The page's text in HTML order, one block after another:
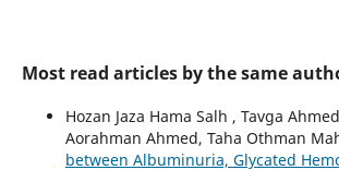
Most read articles by the same
Hozan Jaza Hama Salh , Tavga
Aorahman Ahmed, Taha Othman
between Albuminuria, Glycated